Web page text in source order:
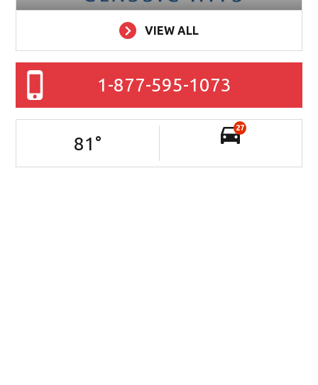
VIEW ALL
1-877-595-1073
81 °
27